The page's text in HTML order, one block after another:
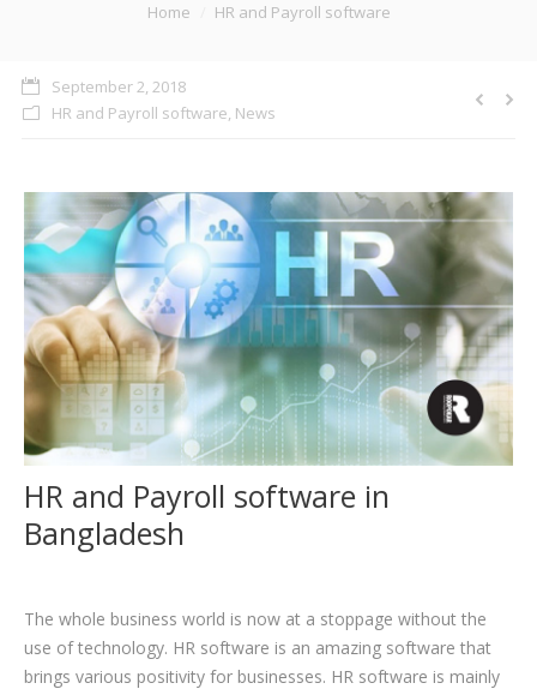
CAREER
CONTACT US
Home HR and Payroll software
September 2, 2018
HR and Payroll software, News
HR and Payroll software in
Bangladesh
The whole business world is now at a stoppage without the
use of technology. HR software is an amazing software that
brings various positivity for businesses. HR software is mainly